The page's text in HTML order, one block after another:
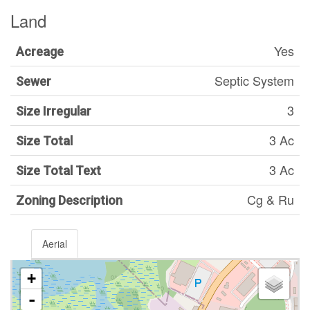
Land
Acreage Yes
Sewer Septic System
Size Irregular 3
Size Total 3 Ac
Size Total Text 3 Ac
Zoning Description Cg & Ru
Aerial
+
-